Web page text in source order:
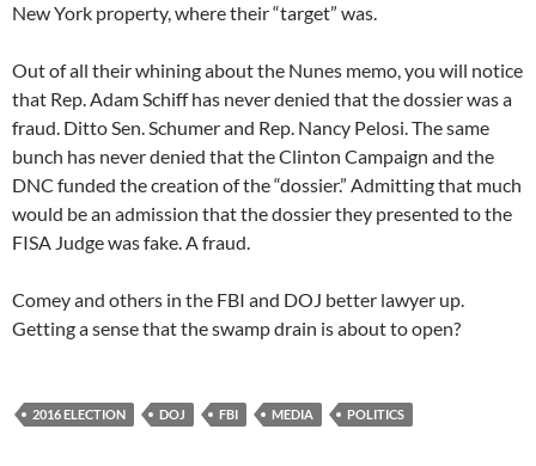
New York property, where their “target” was.
Out of all their whining about the Nunes memo, you will notice
that Rep. Adam Schiff has never denied that the dossier was a
fraud. Ditto Sen. Schumer and Rep. Nancy Pelosi. The same
bunch has never denied that the Clinton Campaign and the
DNC funded the creation of the “dossier.” Admitting that much
would be an admission that the dossier they presented to the
FISA Judge was fake. A fraud.
Comey and others in the FBI and DOJ better lawyer up.
Getting a sense that the swamp drain is about to open?
2016 ELECTION DOJ FBI MEDIA POLITICS